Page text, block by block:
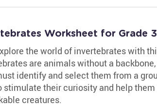
Worksheet for Grade 3
the world of invertebrates with
are animals without a
identify and select them from a
stimulate their curiosity and help
creatures.